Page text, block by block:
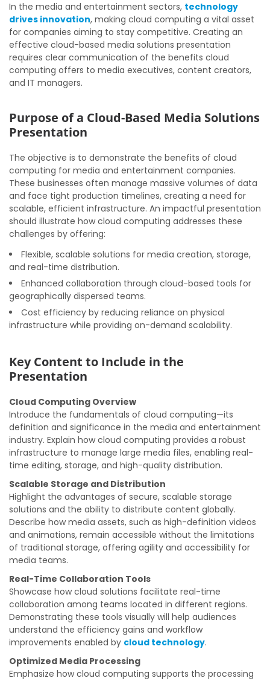
In the media and entertainment sectors, technology
drives innovation, making cloud computing a vital asset
for companies aiming to stay competitive. Creating an
effective cloud-based media solutions presentation
requires clear communication of the benefits cloud
computing offers to media executives, content creators,
and IT managers.
Purpose of a Cloud-Based Media Solutions
Presentation
The objective is to demonstrate the benefits of cloud
computing for media and entertainment companies.
These businesses often manage massive volumes of data
and face tight production timelines, creating a need for
scalable, efficient infrastructure. An impactful presentation
should illustrate how cloud computing addresses these
challenges by offering:
Flexible, scalable solutions for media creation, storage,
and real-time distribution.
Enhanced collaboration through cloud-based tools for
geographically dispersed teams.
Cost efficiency by reducing reliance on physical
infrastructure while providing on-demand scalability.
Key Content to Include in the
Presentation
Cloud Computing Overview
Introduce the fundamentals of cloud computing—its
definition and significance in the media and entertainment
industry. Explain how cloud computing provides a robust
infrastructure to manage large media files, enabling real-
time editing, storage, and high-quality distribution.
Scalable Storage and Distribution
Highlight the advantages of secure, scalable storage
solutions and the ability to distribute content globally.
Describe how media assets, such as high-definition videos
and animations, remain accessible without the limitations
of traditional storage, offering agility and accessibility for
media teams.
Real-Time Collaboration Tools
Showcase how cloud solutions facilitate real-time
collaboration among teams located in different regions.
Demonstrating these tools visually will help audiences
understand the efficiency gains and workflow
improvements enabled by cloud technology.
Optimized Media Processing
Emphasize how cloud computing supports the processing